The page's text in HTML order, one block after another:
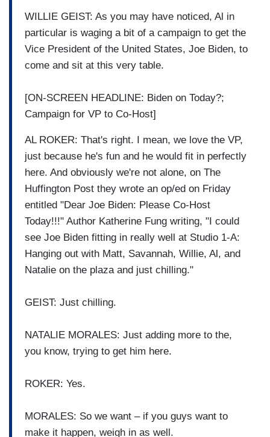
WILLIE GEIST: As you may have noticed, Al in
particular is waging a bit of a campaign to get the
Vice President of the United States, Joe Biden, to
come and sit at this very table.
[ON-SCREEN HEADLINE: Biden on Today?;
Campaign for VP to Co-Host]
AL ROKER: That's right. I mean, we love the VP,
just because he's fun and he would fit in perfectly
here. And obviously we're not alone, on The
Huffington Post they wrote an op/ed on Friday
entitled "Dear Joe Biden: Please Co-Host
Today!!!" Author Katherine Fung writing, "I could
see Joe Biden fitting in really well at Studio 1-A:
Hanging out with Matt, Savannah, Willie, Al, and
Natalie on the plaza and just chilling."
GEIST: Just chilling.
NATALIE MORALES: Just adding more to the,
you know, trying to get him here.
ROKER: Yes.
MORALES: So we want – if you guys want to
make it happen, weigh in as well.